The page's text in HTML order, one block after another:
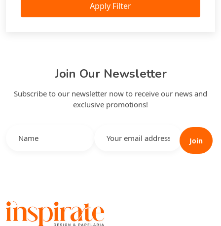
Apply Filter
Join Our Newsletter
Subscribe to our newsletter now to receive our news and
exclusive promotions!
Join